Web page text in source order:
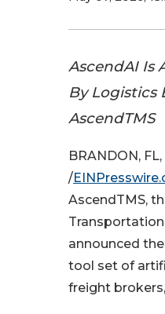
AscendAI Is
By Logistics
AscendTMS
BRANDON,
/
AscendTMS,
announced
tool set of
freight